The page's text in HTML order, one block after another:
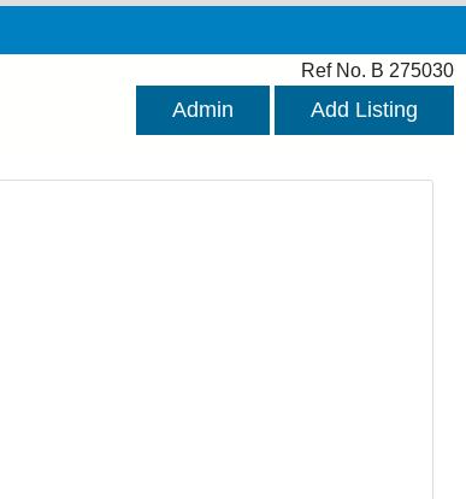
Ref No. B 275030
Admin Add Listing